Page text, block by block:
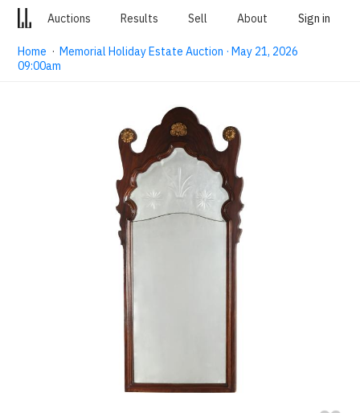
Auctions Results Sell About Sign in
Home ·Memorial Holiday Estate Auction · May 21, 2026
09:00am